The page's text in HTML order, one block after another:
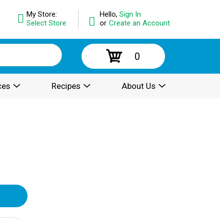
Hello, Sign In
or Create an Account
My Store:
Select Store
0
Recipes About Us